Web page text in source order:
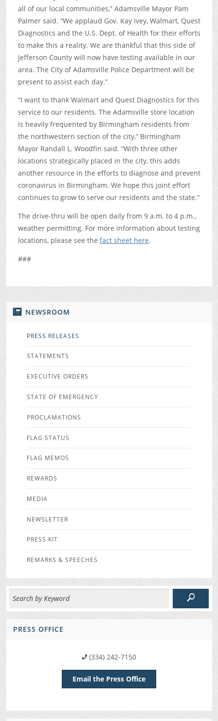
NEWSROOM
PRESS RELEASES
STATEMENTS
EXECUTIVE ORDERS
STATE OF EMERGENCY
PROCLAMATIONS
FLAG STATUS
FLAG MEMOS
REWARDS
MEDIA
NEWSLETTER
PRESS KIT
REMARKS & SPEECHES
PRESS OFFICE
(334) 242-7150
Email the Press Office
all of our local communities,” Adamsville Mayor Pam
Palmer said. “We applaud Gov. Kay Ivey, Walmart, Quest
Diagnostics and the U.S. Dept. of Health for their efforts
to make this a reality. We are thankful that this side of
Jefferson County will now have testing available in our
area. The City of Adamsville Police Department will be
present to assist each day.”
“I want to thank Walmart and Quest Diagnostics for this
service to our residents. The Adamsville store location
is heavily frequented by Birmingham residents from
the northwestern section of the city,” Birmingham
Mayor Randall L. Woodfin said. “With three other
locations strategically placed in the city, this adds
another resource in the efforts to diagnose and prevent
coronavirus in Birmingham. We hope this joint effort
continues to grow to serve our residents and the state.”
The drive-thru will be open daily from 9 a.m. to 4 p.m.,
weather permitting. For more information about testing
locations, please see the fact sheet here.
###